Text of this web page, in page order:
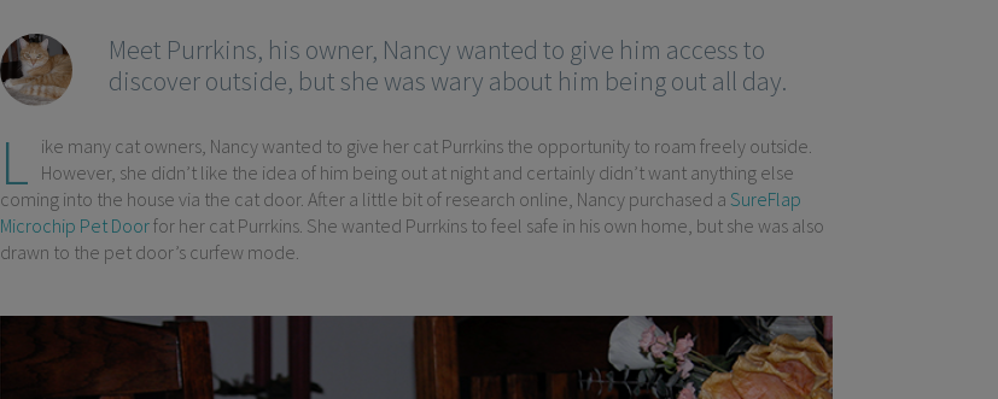
Meet Purrkins, his owner, Nancy wanted to give him access to
discover outside, but she was wary about him being out all day.
L ike many cat owners, Nancy wanted to give her cat Purrkins the opportunity to roam freely outside.
However, she didn’t like the idea of him being out at night and certainly didn’t want anything else
coming into the house via the cat door. After a little bit of research online, Nancy purchased a SureFlap
Microchip Pet Doorfor her cat Purrkins. She wanted Purrkins to feel safe in his own home, but she was also
drawn to the pet door’s curfew mode.